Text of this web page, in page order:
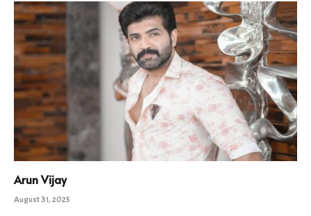
Arun Vijay
August 31, 2025